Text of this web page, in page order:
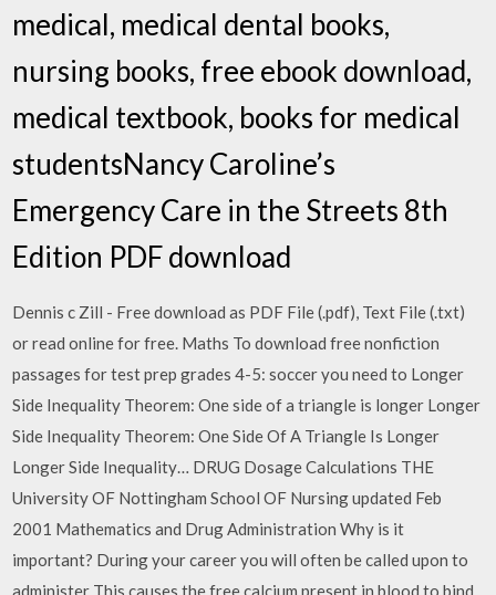
medical, medical dental books,
nursing books, free ebook download,
medical textbook, books for medical
studentsNancy Caroline’s
Emergency Care in the Streets 8th
Edition PDF download
Dennis c Zill - Free download as PDF File (.pdf), Text File (.txt)
or read online for free. Maths To download free nonfiction
passages for test prep grades 4-5: soccer you need to Longer
Side Inequality Theorem: One side of a triangle is longer Longer
Side Inequality Theorem: One Side Of A Triangle Is Longer
Longer Side Inequality… DRUG Dosage Calculations THE
University OF Nottingham School OF Nursing updated Feb
2001 Mathematics and Drug Administration Why is it
important? During your career you will often be called upon to
administer This causes the free calcium present in blood to bind